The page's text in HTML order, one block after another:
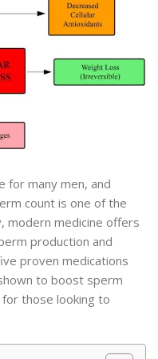
for many men, and
count is one of the
modern medicine offers
production and
proven medications
to boost sperm
those looking to